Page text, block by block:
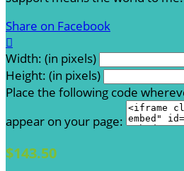
Share on Facebook

Width: (in pixels)
Height: (in pixels)
Place the following code
appear on your page:
$143.50